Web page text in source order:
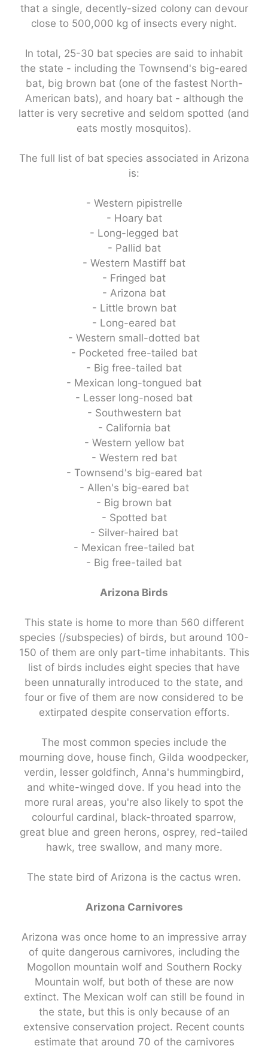
that a single, decently-sized colony can devour
close to 500,000 kg of insects every night.
In total, 25-30 bat species are said to inhabit
the state - including the Townsend's big-eared
bat, big brown bat (one of the fastest North-
American bats), and hoary bat - although the
latter is very secretive and seldom spotted (and
eats mostly mosquitos).
The full list of bat species associated in Arizona
is:
- Western pipistrelle
- Hoary bat
- Long-legged bat
- Pallid bat
- Western Mastiff bat
- Fringed bat
- Arizona bat
- Little brown bat
- Long-eared bat
- Western small-dotted bat
- Pocketed free-tailed bat
- Big free-tailed bat
- Mexican long-tongued bat
- Lesser long-nosed bat
- Southwestern bat
- California bat
- Western yellow bat
- Western red bat
- Townsend's big-eared bat
- Allen's big-eared bat
- Big brown bat
- Spotted bat
- Silver-haired bat
- Mexican free-tailed bat
- Big free-tailed bat
Arizona Birds
This state is home to more than 560 different
species (/subspecies) of birds, but around 100-
150 of them are only part-time inhabitants. This
list of birds includes eight species that have
been unnaturally introduced to the state, and
four or five of them are now considered to be
extirpated despite conservation efforts.
The most common species include the
mourning dove, house finch, Gilda woodpecker,
verdin, lesser goldfinch, Anna's hummingbird,
and white-winged dove. If you head into the
more rural areas, you're also likely to spot the
colourful cardinal, black-throated sparrow,
great blue and green herons, osprey, red-tailed
hawk, tree swallow, and many more.
The state bird of Arizona is the cactus wren.
Arizona Carnivores
Arizona was once home to an impressive array
of quite dangerous carnivores, including the
Mogollon mountain wolf and Southern Rocky
Mountain wolf, but both of these are now
extinct. The Mexican wolf can still be found in
the state, but this is only because of an
extensive conservation project. Recent counts
estimate that around 70 of the carnivores